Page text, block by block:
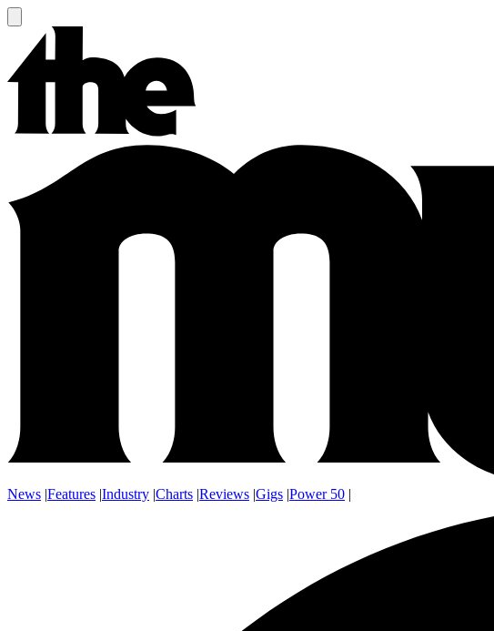
News |Features |Industry |Charts |Reviews |Gigs |Power 50 |